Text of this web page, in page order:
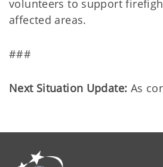
volunteers to support
affected areas.
###
Next Situation Update: As